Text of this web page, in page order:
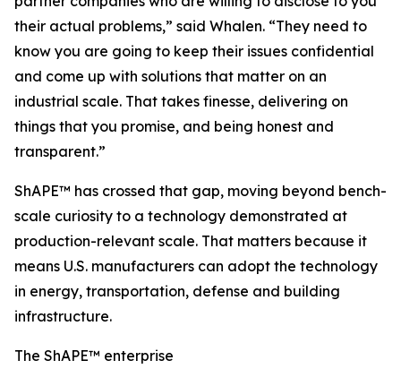
their actual problems,” said Whalen. “They need to
know you are going to keep their issues confidential
and come up with solutions that matter on an
industrial scale. That takes finesse, delivering on
things that you promise, and being honest and
transparent.”
ShAPE™ has crossed that gap, moving beyond bench-
scale curiosity to a technology demonstrated at
production-relevant scale. That matters because it
means U.S. manufacturers can adopt the technology
in energy, transportation, defense and building
infrastructure.
The ShAPE™ enterprise